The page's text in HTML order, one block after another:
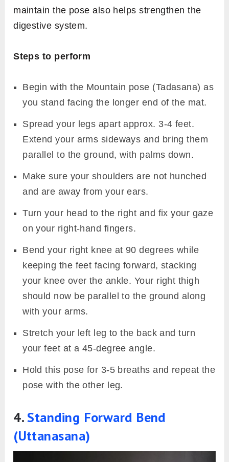
maintain the pose also helps strengthen the
digestive system.
Steps to perform
Begin with the Mountain pose (Tadasana) as
you stand facing the longer end of the mat.
Spread your legs apart approx. 3-4 feet.
Extend your arms sideways and bring them
parallel to the ground, with palms down.
Make sure your shoulders are not hunched
and are away from your ears.
Turn your head to the right and fix your gaze
on your right-hand fingers.
Bend your right knee at 90 degrees while
keeping the feet facing forward, stacking
your knee over the ankle. Your right thigh
should now be parallel to the ground along
with your arms.
Stretch your left leg to the back and turn
your feet at a 45-degree angle.
Hold this pose for 3-5 breaths and repeat the
pose with the other leg.
4.Standing Forward Bend
(Uttanasana)